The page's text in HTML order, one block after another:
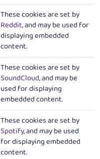
These cookies are set by
Reddit, and may be used for
displaying embedded
content.
These cookies are set by
SoundCloud, and may be
used for displaying
embedded content.
These cookies are set by
Spotify, and may be used
for displaying embedded
content.